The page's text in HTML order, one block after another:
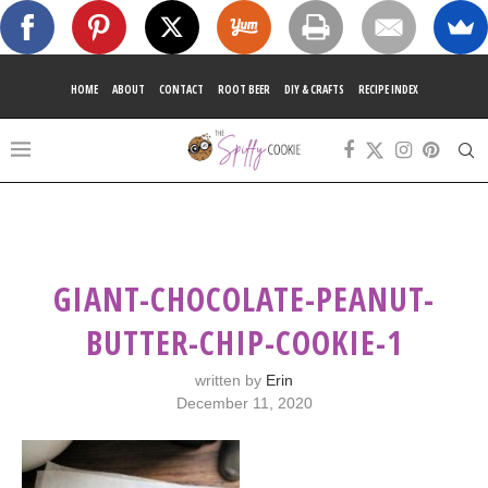
HOME ABOUT CONTACT ROOT BEER DIY & CRAFTS RECIPE INDEX
GIANT-CHOCOLATE-PEANUT-
BUTTER-CHIP-COOKIE-1
written by Erin
December 11, 2020